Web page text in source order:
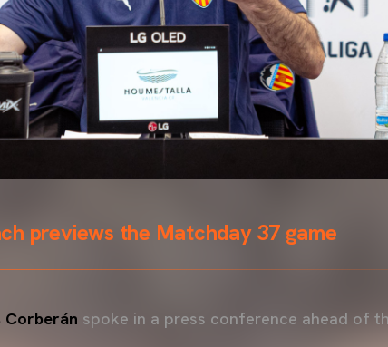
previews the Matchday 37 game
Corberán spoke in a press conference ahead of